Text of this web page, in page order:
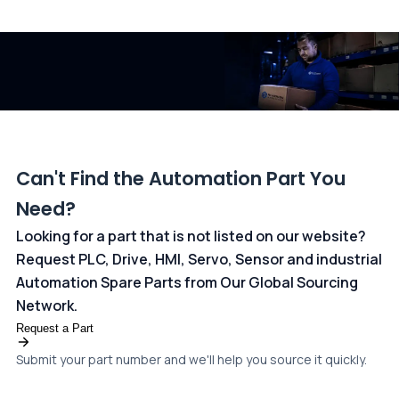
Can't Find the Automation Part You
Need?
Looking for a part that is not listed on our website?
Request PLC, Drive, HMI, Servo, Sensor and industrial
Automation Spare Parts from Our Global Sourcing
Network.
Request a Part
Submit your part number and we'll help you source it quickly.